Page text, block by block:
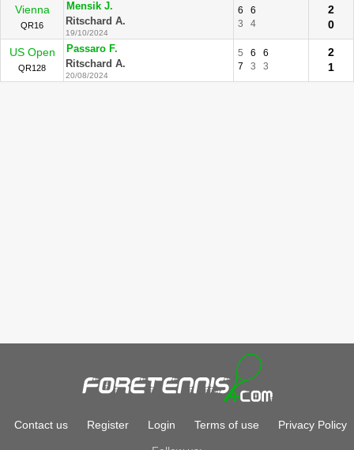
Vienna
QR16
Mensik J.
Ritschard A.
19/10/2024
6
6
3
4
2
0
US Open
QR128
Passaro F.
Ritschard A.
20/08/2024
5 6
6
7
3 3
2
1
Contact us Register Login Terms of use Privacy Policy